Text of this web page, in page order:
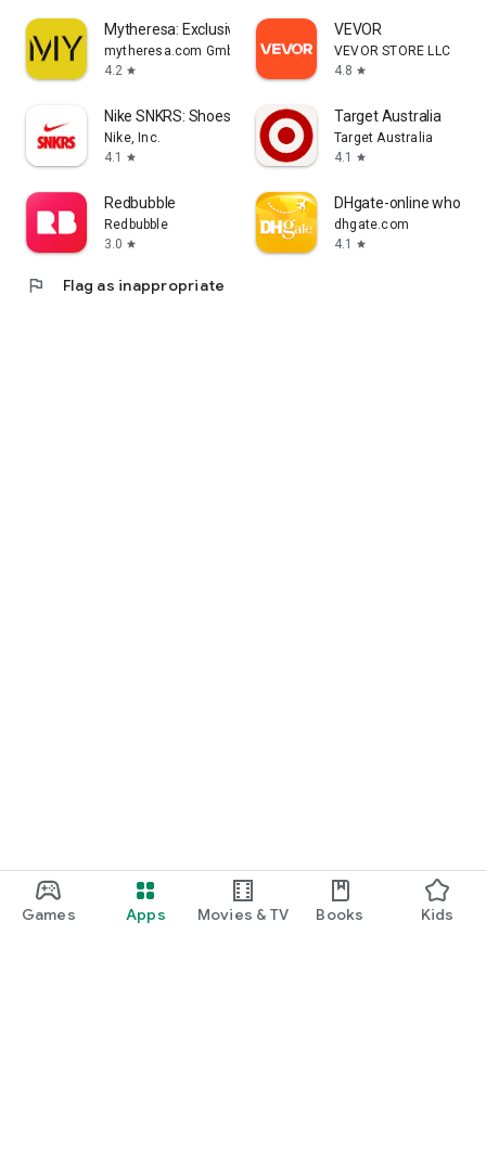
Games Apps Movies & TV Books Kids
Mytheresa: Exclusive Luxury
mytheresa.com GmbH
4.2 star
VEVOR
VEVOR STORE LLC
4.8 star
Nike SNKRS: Shoes & Streetwear
Nike, Inc.
4.1
star
Target Australia
Target Australia
4.1
star
Redbubble
Redbubble
3.0 star
DHgate-online
dhgate.com
4.1
star
flag Flag as inappropriate